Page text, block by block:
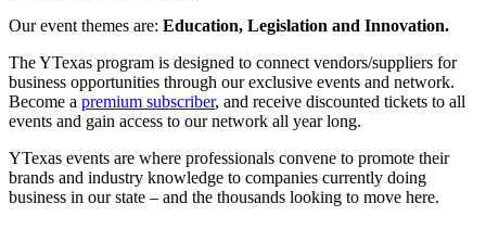
Our event themes are: Education, Legislation and Innovation.
The YTexas program is designed to connect vendors/suppliers for
business opportunities through our exclusive events and network.
Become a premium subscriber, and receive discounted tickets to all
events and gain access to our network all year long.
YTexas events are where professionals convene to promote their
brands and industry knowledge to companies currently doing
business in our state – and the thousands looking to move here.